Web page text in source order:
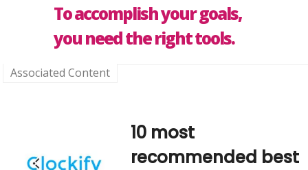
To accomplish your goals,
you need the right tools.
Associated Content
10 most
recommended best